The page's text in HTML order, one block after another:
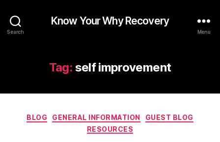
Search
Know Your Why Recovery
Menu
Tag: self improvement
Categories
BLOG GENERAL INFORMATION
GUEST BLOG
RESOURCES